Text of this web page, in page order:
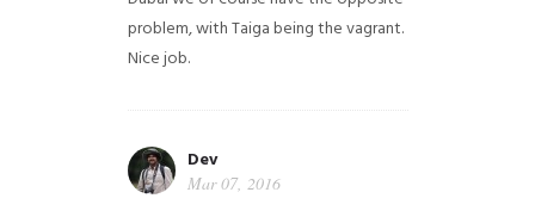
problem, with Taiga being the vagrant.
Nice job.
Dev
Mar 07, 2016